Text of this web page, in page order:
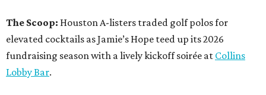
The Scoop: Houston A-listers traded golf polos for
elevated cocktails as Jamie’s Hope teed up its 2026
fundraising season with a lively kickoff soirée at Collins
Lobby Bar.